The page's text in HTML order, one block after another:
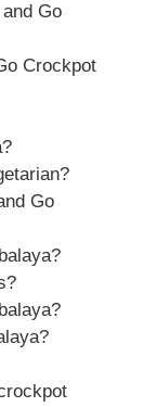
Go
Crockpot
Go